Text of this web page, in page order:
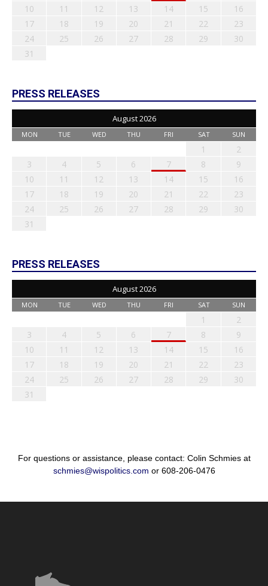
10
11 12 13 14 15
16
17
18 19 20 21 22
23
24
25 26 27 28 29
30
31
PRESS RELEASES
August 2026
MON TUE WED THU FRI SAT SUN
1
2
3
4 5 6 7 8
9
10
11 12 13 14 15
16
17
18 19 20 21 22
23
24
25 26 27 28 29
30
31
PRESS RELEASES
August 2026
MON TUE WED THU FRI SAT SUN
1
2
3
4 5 6 7 8
9
10
11 12 13 14 15
16
17
18 19 20 21 22
23
24
25 26 27 28 29
30
31
For questions or assistance, please contact: Colin Schmies at
schmies@wispolitics.com or 608-206-0476